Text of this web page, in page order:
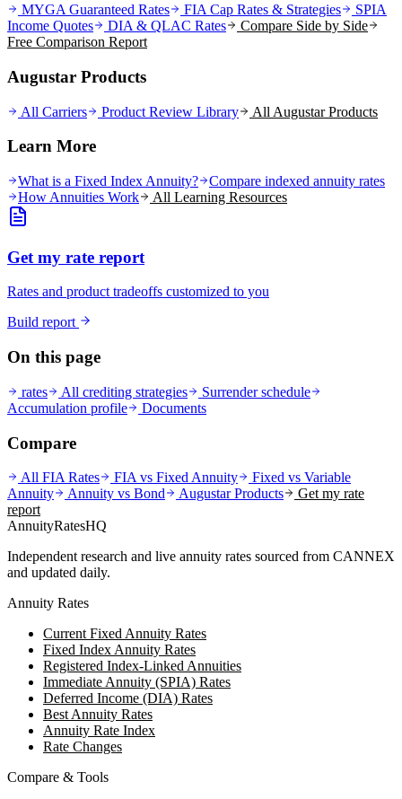
MYGA Guaranteed Rates FIA Cap Rates & Strategies
SPIA
Income Quotes
DIA & QLAC Rates
Compare Side by Side
Free Comparison Report
Augustar Products
All Carriers Product Review Library All AugustarProducts
Learn More
What is a Fixed Index Annuity?
Compare indexed annuity rates
How Annuities Work
All Learning Resources
Get my rate report
Rates and product tradeoffs customized to you
Build report
On this page
rates All crediting strategies
Surrender schedule
Accumulation profile
Documents
Compare
All FIA Rates FIA vs Fixed Annuity
Fixed vs Variable
Annuity
Annuity vs Bond AugustarProducts
Get my rate
report
AnnuityRatesHQ
Independent research and live annuity rates sourced from CANNEX
and updated daily.
Annuity Rates
Current Fixed Annuity Rates
Fixed Index Annuity Rates
Registered Index-Linked Annuities
Immediate Annuity (SPIA) Rates
Deferred Income (DIA) Rates
Best Annuity Rates
Annuity Rate Index
Rate Changes
Compare & Tools